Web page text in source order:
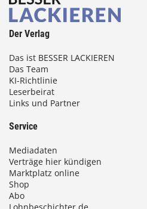
Der Verlag
Das ist BESSER LACKIEREN
Das Team
KI-Richtlinie
Leserbeirat
Links und Partner
Service
Mediadaten
Verträge hier kündigen
Marktplatz online
Shop
Abo